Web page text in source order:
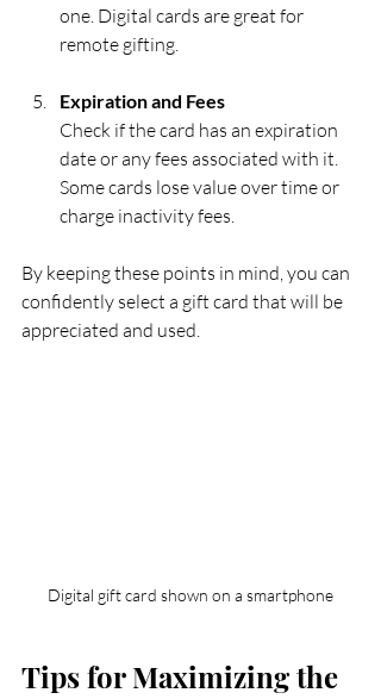
one. Digital cards are great for
remote gifting.
Expiration and Fees
Check if the card has an expiration
date or any fees associated with it.
Some cards lose value over time or
charge inactivity fees.
By keeping these points in mind, you can
confidently select a gift card that will be
appreciated and used.
Digital gift card shown on a smartphone
Tips for Maximizing the